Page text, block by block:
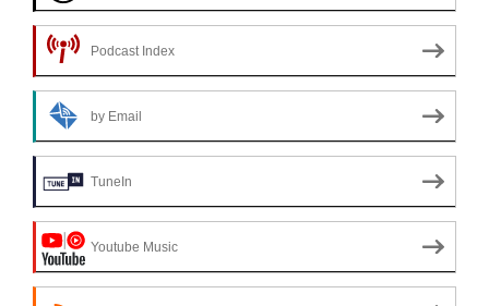
Podcast Index
by Email
TuneIn
Youtube Music